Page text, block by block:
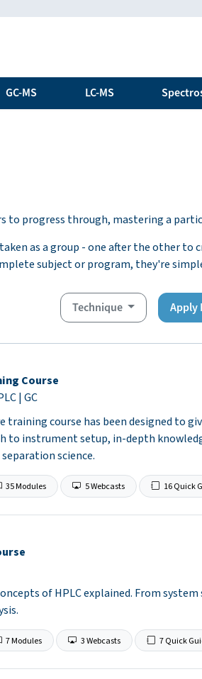
GC-MS LC-MS
to progress through, mastering a
as a group - one after the other
subject or program, they're
Technique Apply
Course
| GC
training course has been designed to
to instrument setup, in-depth
science.
35 Modules 5 Webcasts 16 Quick
of HPLC explained. From
7 Modules 3 Webcasts 7 Quick